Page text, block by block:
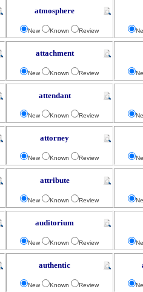
atmosphere
New Known Review
attachment
New Known Review
attendant
New Known Review
attorney
New Known Review
attribute
New Known Review
auditorium
New Known Review
authentic
New Known Review